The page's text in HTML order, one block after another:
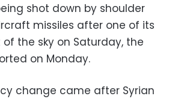
shot down by shoulder
missiles after one of its
the sky on Saturday, the
on Monday.
change came after Syrian